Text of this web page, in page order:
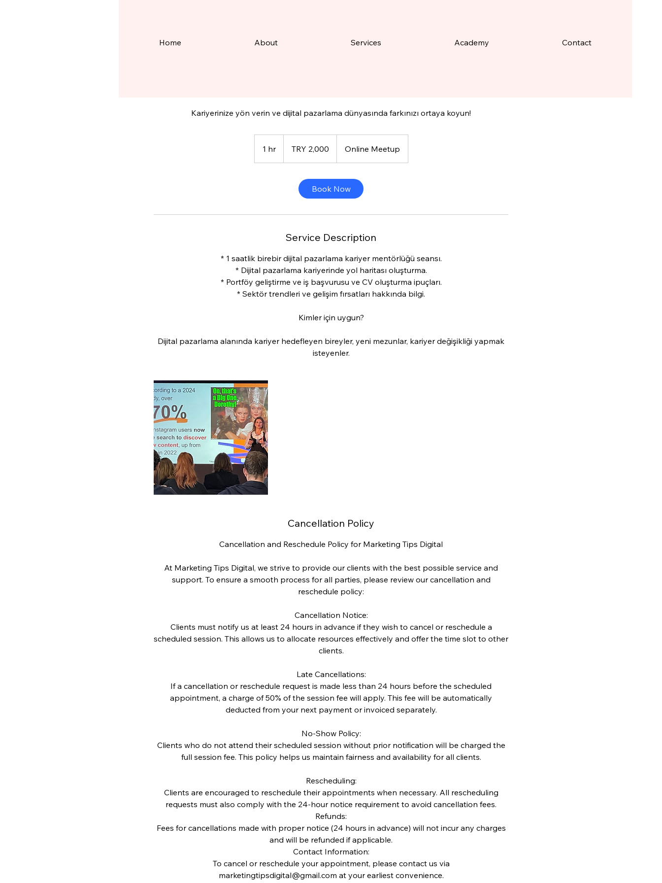
Home About Services Academy Contact
Kariyerinize yön verin ve dijital pazarlama dünyasında farkınızı ortaya koyun!
1 hr1
h
LiraTRY 2,000 Online Meetup
Book Now
Service Description
* 1 saatlik birebir dijital pazarlama kariyer mentörlüğü seansı.
* Dijital pazarlama kariyerinde yol haritası oluşturma.
* Portföy geliştirme ve iş başvurusu ve CV oluşturma ipuçları.
* Sektör trendleri ve gelişim fırsatları hakkında bilgi.
Kimler için uygun?
Dijital pazarlama alanında kariyer hedefleyen bireyler, yeni mezunlar, kariyer değişikliği yapmak
Cancellation Policy
Cancellation and Reschedule Policy for Marketing Tips Digital
At Marketing Tips Digital, we strive to provide our clients with the best possible service and
support. To ensure a smooth process for all parties, please review our cancellation and
reschedule policy:
Cancellation Notice:
Clients must notify us at least 24 hours in advance if they wish to cancel or reschedule a
scheduled session. This allows us to allocate resources effectively and offer the time slot to other
clients.
Late Cancellations:
If a cancellation or reschedule request is made less than 24 hours before the scheduled
appointment, a charge of 50% of the session fee will apply. This fee will be automatically
deducted from your next payment or invoiced separately.
No-Show Policy:
Clients who do not attend their scheduled session without prior notification will be charged the
full session fee. This policy helps us maintain fairness and availability for all clients.
Rescheduling:
Clients are encouraged to reschedule their appointments when necessary. All rescheduling
requests must also comply with the 24-hour notice requirement to avoid cancellation fees.
Refunds:
Fees for cancellations made with proper notice (24 hours in advance) will not incur any charges
and will be refunded if applicable.
Contact Information:
To cancel or reschedule your appointment, please contact us via
marketingtipsdigital@gmail.com at your earliest convenience.